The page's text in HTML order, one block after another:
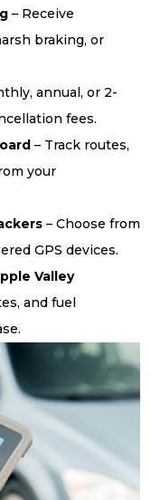
– Receive
braking, or
annual, or 2-
fees.
– Track routes,
your
– Choose from
GPS devices.
Valley
and fuel